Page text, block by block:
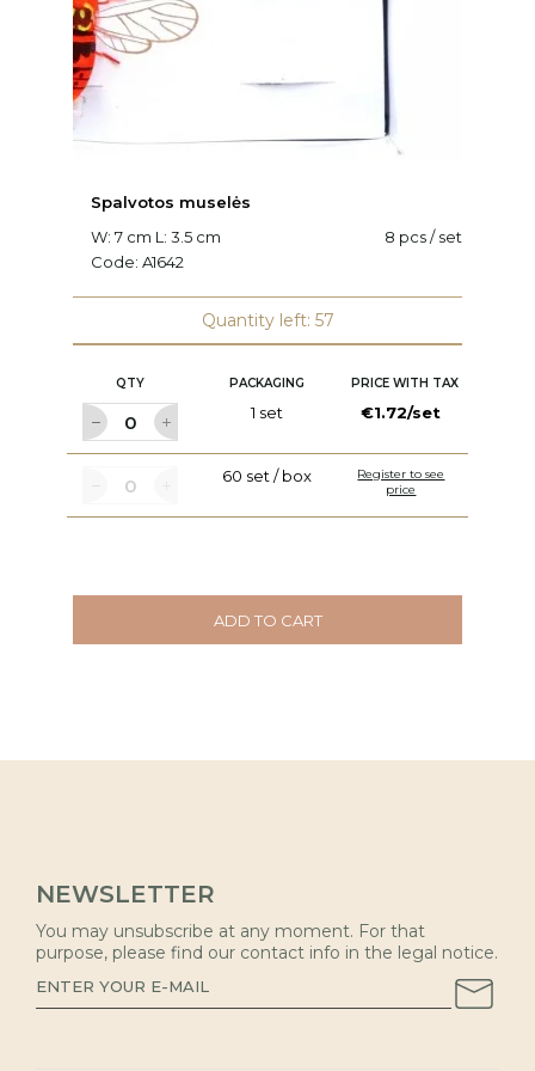
Spalvotos muselės
W: 7 cm L: 3.5 cm
8 pcs / set
Code: A1642
Quantity left: 57
QTY PACKAGING PRICE WITH TAX
1 set €1.72/set
60 set / box
Register to see
price
ADD TO CART
NEWSLETTER
You may unsubscribe at any moment. For that
purpose, please find our contact info in the legal notice.